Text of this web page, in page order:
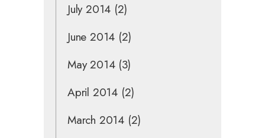
July 2014 (2)
June 2014 (2)
May 2014(3)
April 2014 (2)
March 2014 (2)